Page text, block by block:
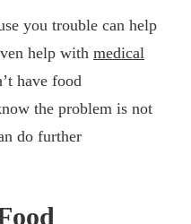
you trouble can help
help with medical
have food
the problem is not
do further